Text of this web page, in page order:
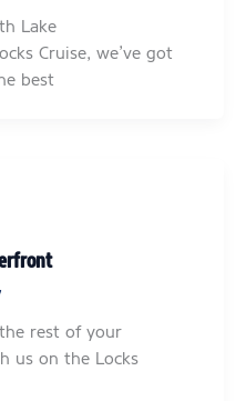
Lake
Cruise, we’ve got
best
rest of your
us on the Locks